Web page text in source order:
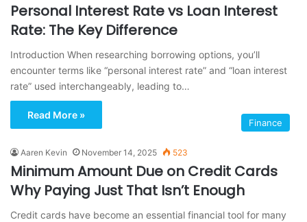
Personal Interest Rate vs Loan Interest
Rate: The Key Difference
Introduction When researching borrowing options, you’ll
encounter terms like “personal interest rate” and “loan interest
rate” used interchangeably, leading to…
Read More »
Finance
Aaren Kevin November 14, 2025 523
Minimum Amount Due on Credit Cards
Why Paying Just That Isn’t Enough
Credit cards have become an essential financial tool for many